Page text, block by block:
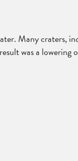
Many craters,
was a